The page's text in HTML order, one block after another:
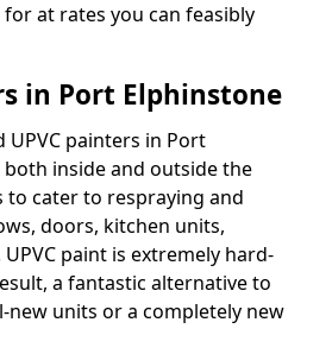
for at rates you can feasibly
in Port Elphinstone
UPVC painters in Port
both inside and outside the
to cater to respraying and
doors, kitchen units,
paint is extremely hard-
a fantastic alternative to
new units or a completely new